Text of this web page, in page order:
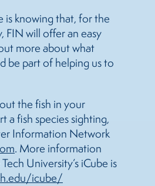
is knowing that, for the
FIN will offer an easy
more about what
be part of helping us to
the fish in your
a fish species sighting,
Information Network
. More information
University’s iCube is
icube/